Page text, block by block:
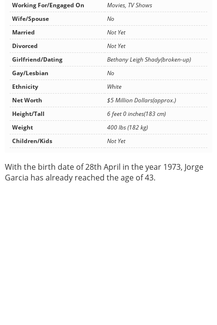
Working For/Engaged On
Movies, TV Shows
Wife/Spouse
No
Married
Not Yet
Divorced
Not Yet
Girlfriend/Dating
Bethany Leigh Shady(broken-up)
Gay/Lesbian
No
Ethnicity
White
Net Worth
$5 Million Dollars(approx.)
Height/Tall
6 feet 0 inches(183 cm)
Weight
400 lbs (182 kg)
Children/Kids
Not Yet
With the birth date of 28th April in the year 1973, Jorge
Garcia has already reached the age of 43.